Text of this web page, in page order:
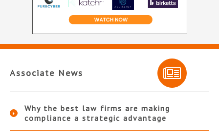
Associate News
Why the best law firms are making
compliance a strategic advantage